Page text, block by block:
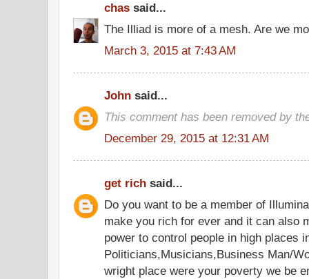
chas said...
The Illiad is more of a mesh. Are we
March 3, 2015 at 7:43 AM
John said...
This comment has been removed by
December 29, 2015 at 12:31 AM
get rich said...
Do you want to be a member of
make you rich for ever and it can also
power to control people in high places
Politicians,Musicians,Business Man/
wright place were your poverty we be